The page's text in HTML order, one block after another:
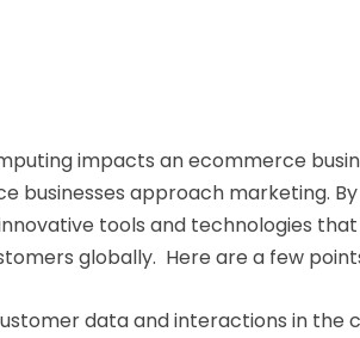
impacts an ecommerce
approach marketing.
tools and technologies
globally. Here are a few
data and interactions in the